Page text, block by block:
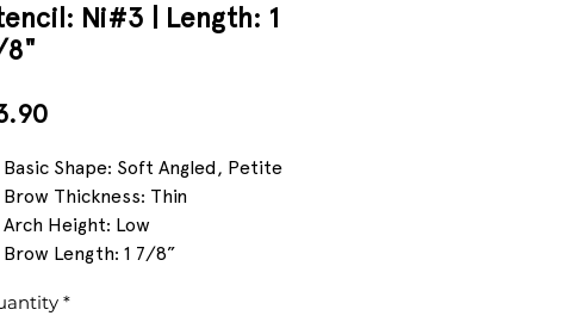
Ni#3 | Length: 1
8"
Price
Basic Shape: Soft Angled, Petite
Brow Thickness: Thin
Arch Height: Low
Brow Length: 1 7/8”
*